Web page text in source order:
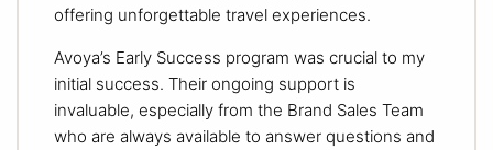
offering unforgettable travel experiences.
Avoya’s Early Success program was crucial to my
initial success. Their ongoing support is
invaluable, especially from the Brand Sales Team
who are always available to answer questions and